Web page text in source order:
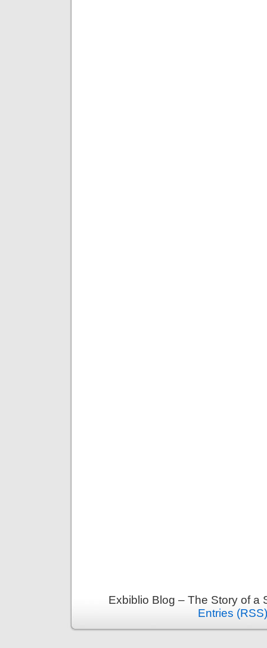
Exbiblio Blog – The Story of
Entries (RSS)